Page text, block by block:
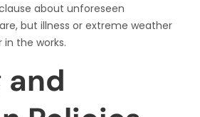
about unforeseen
but illness or extreme weather
the works.
and